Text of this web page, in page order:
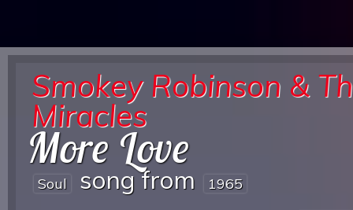
Smokey Robinson &
Miracles
More Love
Soul song from 1965